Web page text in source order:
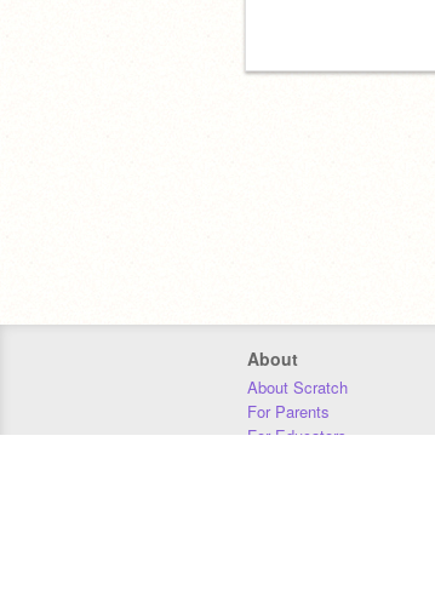
About
About Scratch
For Parents
For Educators